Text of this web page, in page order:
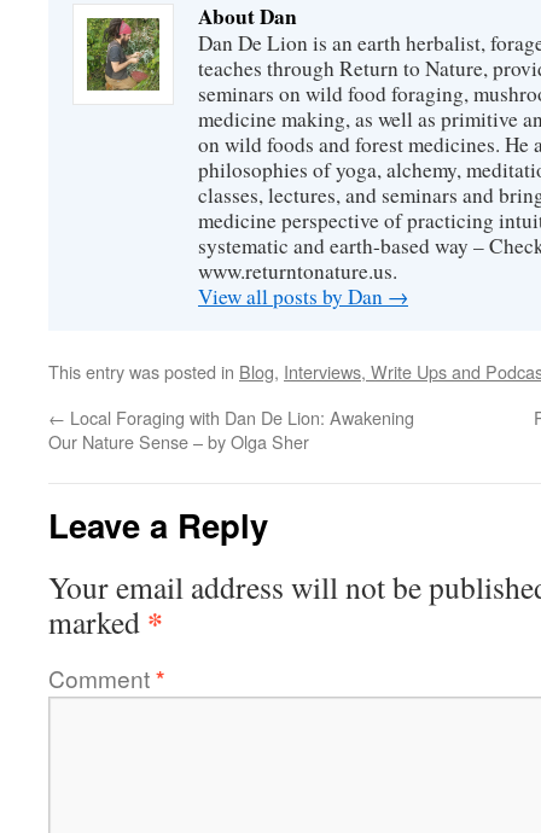
About Dan
Dan De Lion is an earth herbalist,
teaches through Return to Nature,
seminars on wild food foraging,
medicine making, as well as primitive
on wild foods and forest medicines. He
philosophies of yoga, alchemy,
classes, lectures, and seminars and
medicine perspective of practicing
systematic and earth-based way –
www.returntonature.us.
View all posts by Dan →
This entry was posted in Blog, Interviews, Write Ups and
← Local Foraging with Dan De Lion: Awakening
Our Nature Sense – by Olga Sher
Leave a Reply
Your email address will not be
marked *
Comment*